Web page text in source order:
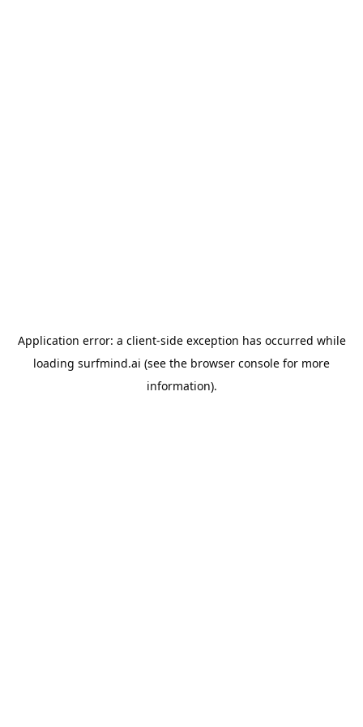
Application error: a client-side exception has occurred while
loading surfmind.ai (see the browser console for more
information).